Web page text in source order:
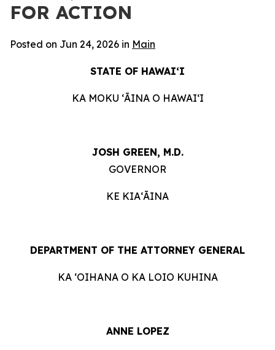
FOR ACTION
Posted on Jun 24, 2026 in Main
STATE OF HAWAIʻI
KA MOKU ʻĀINA O HAWAIʻI
JOSH GREEN, M.D.
GOVERNOR
KE KIAʻĀINA
DEPARTMENT OF THE ATTORNEY GENERAL
KA ʻOIHANA O KA LOIO KUHINA
ANNE LOPEZ